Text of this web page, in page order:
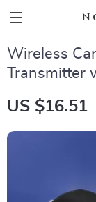
Wireless
Transmitter
US $16.51